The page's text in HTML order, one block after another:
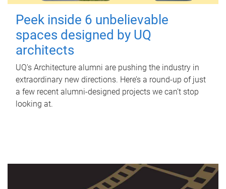
Peek inside 6 unbelievable
spaces designed by UQ
architects
UQ's Architecture alumni are pushing the industry in
extraordinary new directions. Here’s a round-up of just
a few recent alumni-designed projects we can’t stop
looking at.